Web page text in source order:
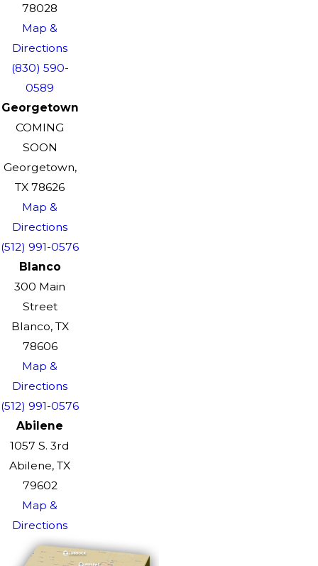
78028
Map &
Directions
(830) 590-
0589
Georgetown
COMING
SOON
Georgetown,
TX 78626
Map &
Directions
(512) 991-0576
Blanco
300 Main
Street
Blanco, TX
78606
Map &
Directions
(512) 991-0576
Abilene
1057 S. 3rd
Abilene, TX
79602
Map &
Directions